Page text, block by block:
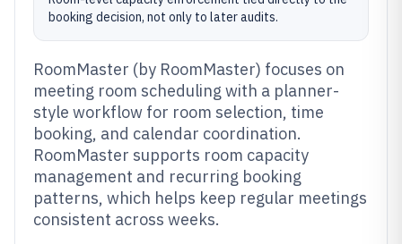
booking decision, not only to later audits.
RoomMaster (by RoomMaster) focuses on
meeting room scheduling with a planner-
style workflow for room selection, time
booking, and calendar coordination.
RoomMaster supports room capacity
management and recurring booking
patterns, which helps keep regular meetings
consistent across weeks.